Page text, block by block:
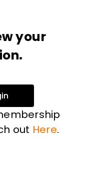
your
out Here.